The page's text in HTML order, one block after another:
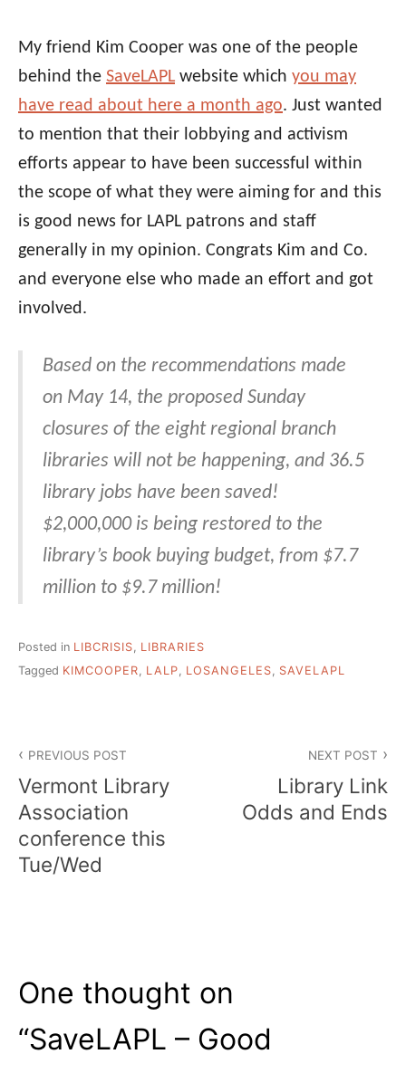
My friend Kim Cooper was one of the people
behind the SaveLAPL website which you may
have read about here a month ago. Just wanted
to mention that their lobbying and activism
efforts appear to have been successful within
the scope of what they were aiming for and this
is good news for LAPL patrons and staff
generally in my opinion. Congrats Kim and Co.
and everyone else who made an effort and got
involved.
Based on the recommendations made
on May 14, the proposed Sunday
closures of the eight regional branch
libraries will not be happening, and 36.5
library jobs have been saved!
$2,000,000 is being restored to the
library’s book buying budget, from $7.7
million to $9.7 million!
Posted in LIBCRISIS
LIBRARIES
Tagged KIMCOOPER, LALP, LOSANGELES, SAVELAPL
navigation
PREVIOUS POST
Vermont Library
Association
conference this
Tue/Wed
NEXT POST
Library Link
Odds and Ends
One thought on
“SaveLAPL – Good